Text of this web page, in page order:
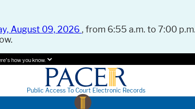
August 09, 2026 , from 6:55 a.m. to 7:00
how you know.
Public Access To Court Electronic Records